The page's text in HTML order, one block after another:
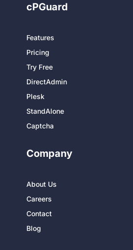
cPGuard
Features
Pricing
Try Free
DirectAdmin
Plesk
StandAlone
Captcha
Company
About Us
Careers
Contact
Blog